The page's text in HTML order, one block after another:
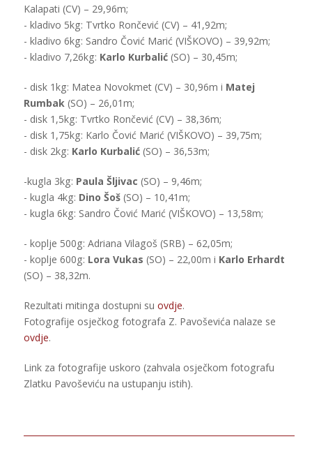
Kalapati (CV) – 29,96m;
- kladivo 5kg: Tvrtko Rončević (CV) – 41,92m;
- kladivo 6kg: Sandro Čović Marić (VIŠKOVO) – 39,92m;
- kladivo 7,26kg: Karlo Kurbalić (SO) – 30,45m;
- disk 1kg: Matea Novokmet (CV) – 30,96m i Matej
Rumbak (SO) – 26,01m;
- disk 1,5kg: Tvrtko Rončević (CV) – 38,36m;
- disk 1,75kg: Karlo Čović Marić (VIŠKOVO) – 39,75m;
- disk 2kg: Karlo Kurbalić (SO) – 36,53m;
-kugla 3kg: Paula Šljivac (SO) – 9,46m;
- kugla 4kg: Dino Šoš (SO) – 10,41m;
- kugla 6kg: Sandro Čović Marić (VIŠKOVO) – 13,58m;
- koplje 500g: Adriana Vilagoš (SRB) – 62,05m;
- koplje 600g: Lora Vukas (SO) – 22,00m i Karlo Erhardt
(SO) – 38,32m.
Rezultati mitinga dostupni su ovdje.
Fotografije osječkog fotografa Z. Pavoševića nalaze se
ovdje.
Link za fotografije uskoro (zahvala osječkom fotografu
Zlatku Pavoševiću na ustupanju istih).